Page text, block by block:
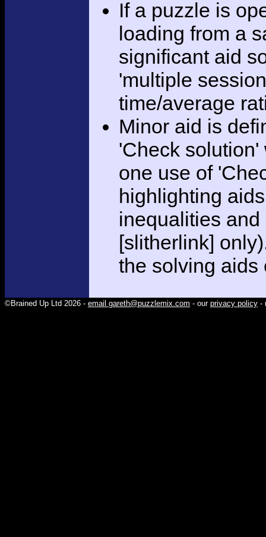
If a puzzle is
loading from a
significant aid
'multiple
time/average
Minor aid is
'Check
one use of
highlighting
inequalities
[slitherlink]
the solving aids
©Brained Up Ltd 2026 - email gareth@puzzlemix.com - our privacy policy -